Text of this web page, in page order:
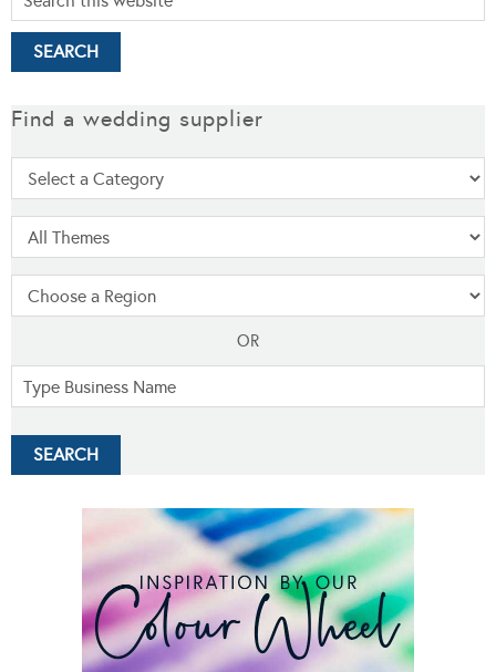
Find a wedding supplier
OR